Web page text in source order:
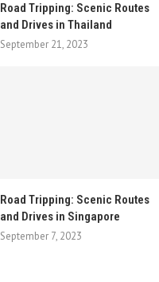
Road Tripping: Scenic Routes
and Drives in Thailand
September 21, 2023
Road Tripping: Scenic Routes
and Drives in Singapore
September 7, 2023